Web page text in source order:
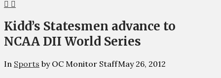
Kidd’s Statesmen advance to
NCAA DII World Series
In Sports by OC Monitor StaffMay 26, 2012